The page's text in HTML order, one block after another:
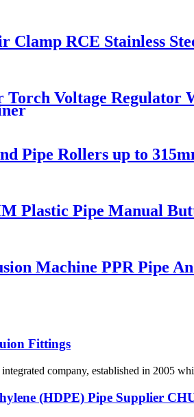
Clamp RCE Stainless
Torch Voltage
Pipe Rollers up to
Plastic Pipe Manual
Machine PPR Pipe
Fittings
company, established in 2005
(HDPE) Pipe Supplier